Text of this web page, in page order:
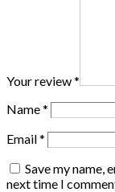
Your review*
Name*
Email*
Save my name,
next time I